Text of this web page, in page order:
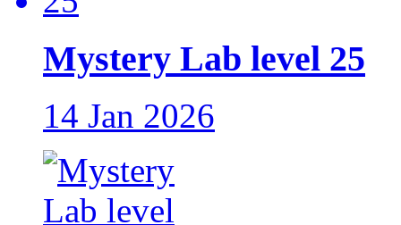
Mystery Lab level 25
14 Jan 2026